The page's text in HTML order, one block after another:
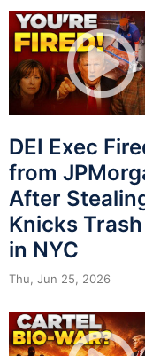
DEI Exec
from
After
Knicks
in NYC
Thu, Jun 25, 2026